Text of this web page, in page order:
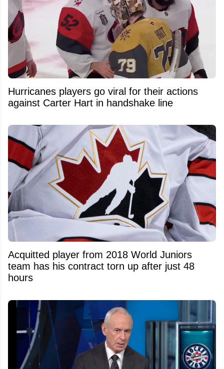
Hurricanes players go viral for their actions
against Carter Hart in handshake line
Acquitted player from 2018 World Juniors
team has his contract torn up after just 48
hours